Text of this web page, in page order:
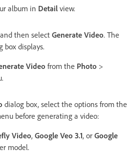
album in Detail view.
then select Generate Video. The
box displays.
Video from the Photo >
dialog box, select the options from the
before generating a video:
Video, Google Veo 3.1, or Google
model.